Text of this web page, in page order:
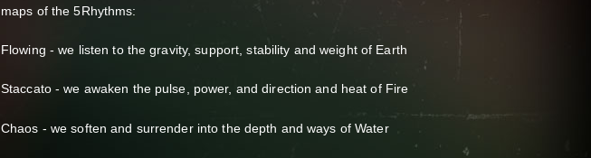
maps of the 5Rhythms:
Flowing - we listen to the gravity, support, stability and weight of Earth
Staccato - we awaken the pulse, power, and direction and heat of Fire
Chaos - we soften and surrender into the depth and ways of Water